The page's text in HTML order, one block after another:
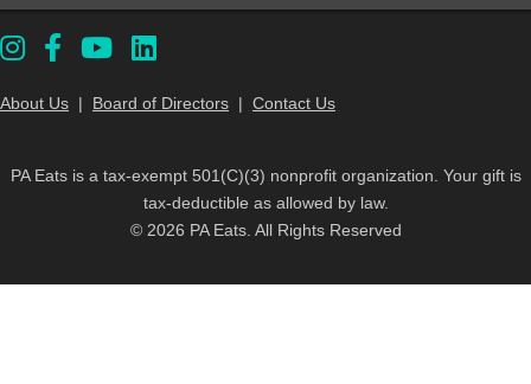
About Us | Board of Directors | Contact Us
PA Eats is a tax-exempt 501(C)(3) nonprofit organization. Your gift is
tax-deductible as allowed by law.
© 2026 PA Eats. All Rights Reserved